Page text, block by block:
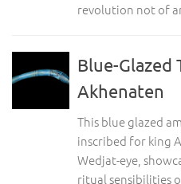
revolution not of
Blue-Glazed
Akhenaten
This blue glazed
inscribed for king
Wedjat-eye,
ritual sensibilities